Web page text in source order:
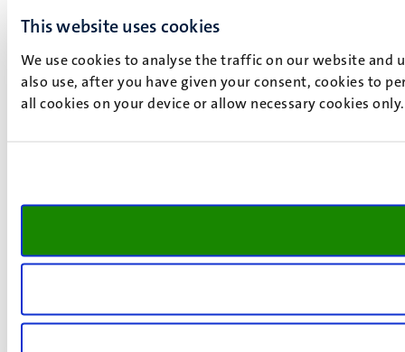
This website uses cookies
We use cookies to analyse the traffic on our website and
also use, after you have given your consent, cookies to
all cookies on your device or allow necessary cookies